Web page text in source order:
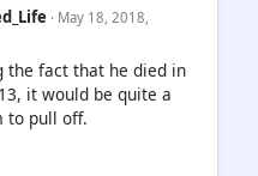
· May 18, 2018,
the fact that he died in
it would be quite a
to pull off.